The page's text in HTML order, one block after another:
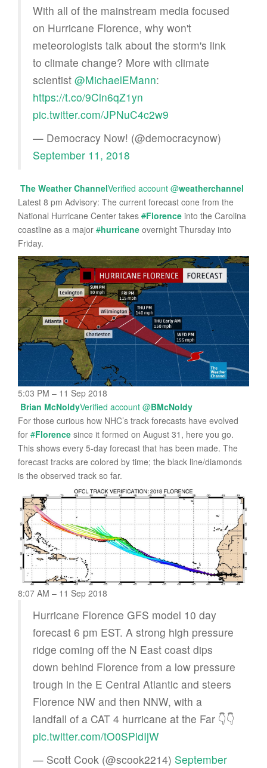
With all of the mainstream media focused
on Hurricane Florence, why won't
meteorologists talk about the storm's link
to climate change? More with climate
scientist @MichaelEMann:
https://t.co/9Cln6qZ1yn
pic.twitter.com/JPNuC4c2w9
— Democracy Now! (@democracynow)
September 11, 2018
The Weather ChannelVerified account @weatherchannel
Latest 8 pm Advisory: The current forecast cone from the
National Hurricane Center takes #Florence into the Carolina
coastline as a major #hurricane overnight Thursday into
Friday.
5:03 PM – 11 Sep 2018
Brian McNoldyVerified account @BMcNoldy
For those curious how NHC’s track forecasts have evolved
for #Florence since it formed on August 31, here you go.
This shows every 5-day forecast that has been made. The
forecast tracks are colored by time; the black line/diamonds
is the observed track so far.
8:07 AM – 11 Sep 2018
Hurricane Florence GFS model 10 day
forecast 6 pm EST. A strong high pressure
ridge coming off the N East coast dips
down behind Florence from a low pressure
trough in the E Central Atlantic and steers
Florence NW and then NNW, with a
landfall of a CAT 4 hurricane at the Far 👇👇
pic.twitter.com/tO0SPldIjW
— Scott Cook (@scook2214) September